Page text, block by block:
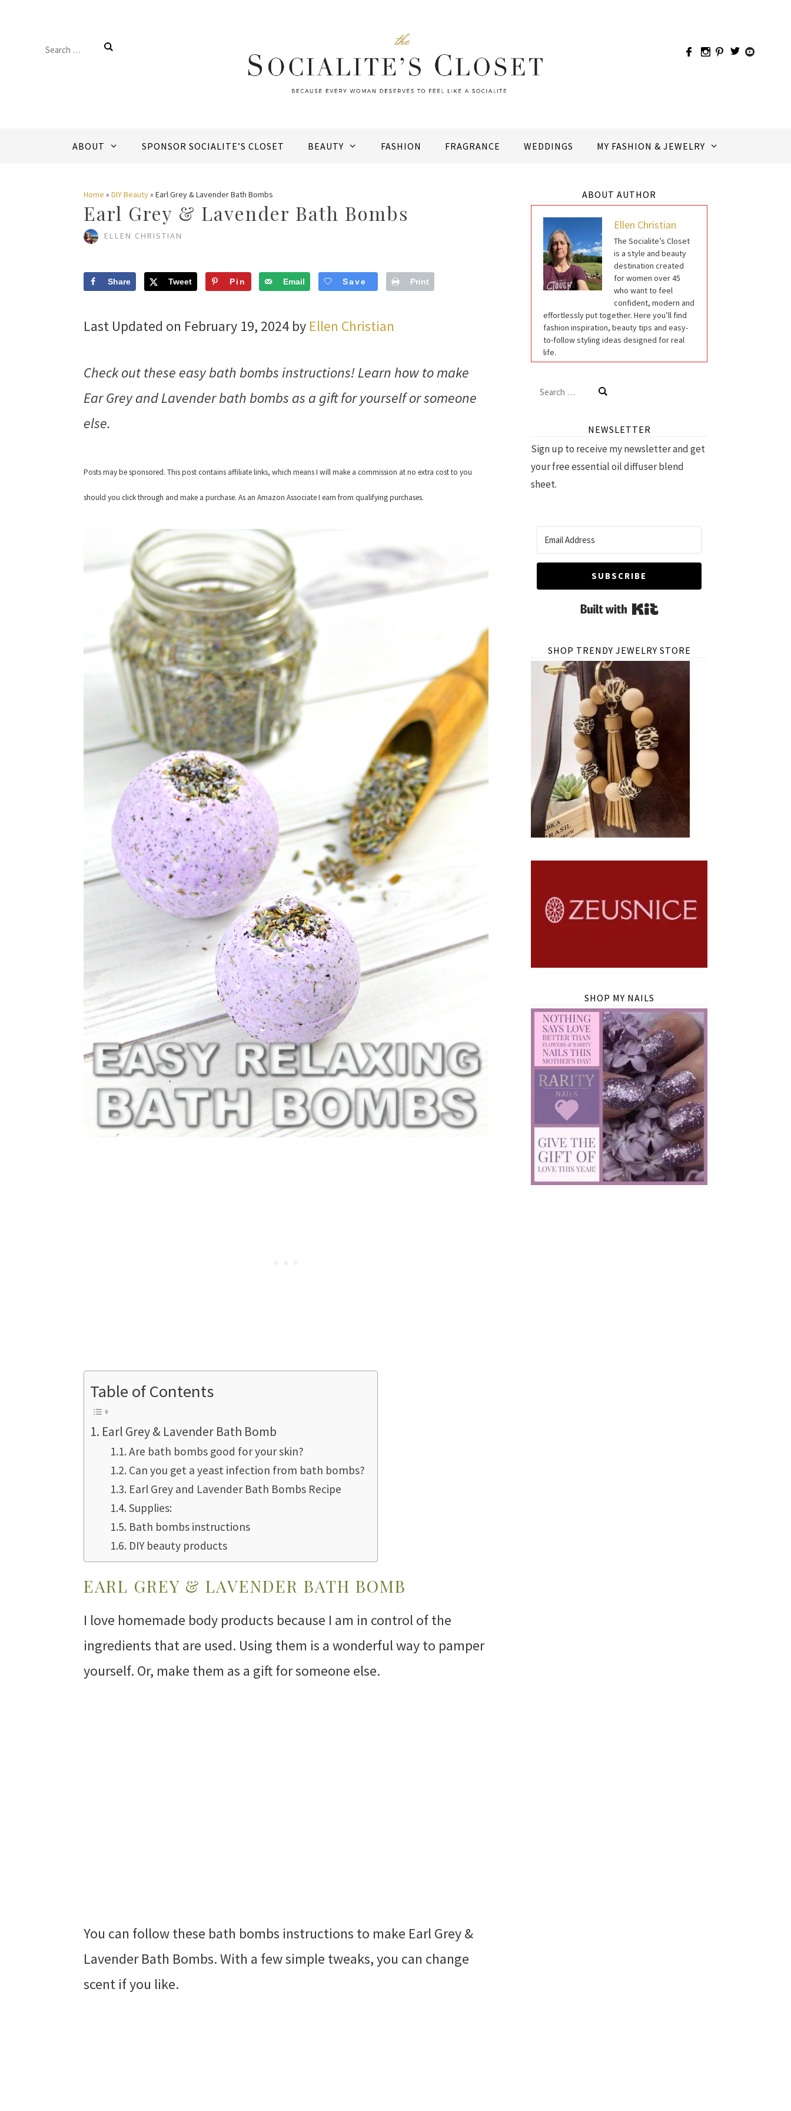
Search
ABOUT SPONSOR SOCIALITE’S CLOSET BEAUTY FASHION FRAGRANCE WEDDINGS MY FASHION & JEWELRY
Home » DIY Beauty» Earl Grey & Lavender Bath Bombs
Earl Grey & Lavender Bath Bombs
ELLEN CHRISTIAN
Share Tweet Pin Email Save Print
Last Updated on February 19, 2024 by Ellen Christian
Check out these easy bath bombs instructions! Learn how to make
Ear Grey and Lavender bath bombs as a gift for yourself or someone
else.
Posts may be sponsored. This post contains affiliate links, which means I will make a commission at no extra cost to you
should you click through and make a purchase. As an Amazon Associate I earn from qualifying purchases.
Table of Contents
Earl Grey & Lavender Bath Bomb
Are bath bombs good for your skin?
Can you get a yeast infection from bath bombs?
Earl Grey and Lavender Bath Bombs Recipe
Supplies:
Bath bombs instructions
DIY beauty products
EARL GREY & LAVENDER BATH BOMB
I love homemade body products because I am in control of the
ingredients that are used. Using them is a wonderful way to pamper
yourself. Or, make them as a gift for someone else.
You can follow these bath bombs instructions to make Earl Grey &
Lavender Bath Bombs. With a few simple tweaks, you can change
scent if you like.
ABOUT AUTHOR
Ellen Christian
The Socialite’s Closet
is a style and beauty
destination created
for women over 45
who want to feel
confident, modern and
effortlessly put together. Here you’ll find
fashion inspiration, beauty tips and easy-
to-follow styling ideas designed for real
life.
Search
NEWSLETTER
Sign up to receive my newsletter and get
your free essential oil diffuser blend
sheet.
SUBSCRIBE
Built with Kit
SHOP TRENDY JEWELRY STORE
SHOP MY NAILS